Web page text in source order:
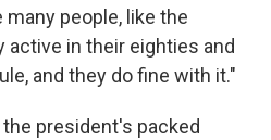
many people, like the
active in their eighties and
and they do fine with it."
president's packed